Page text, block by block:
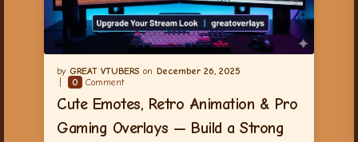
GREAT VTUBERS
December 26, 2025
0
Comment
Cute Emotes, Retro Animation & Pro
Gaming Overlays — Build a Strong